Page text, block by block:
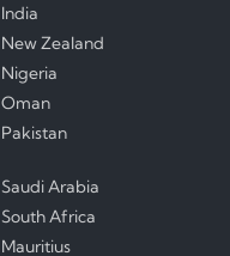
India
New Zealand
Nigeria
Oman
Pakistan
Saudi Arabia
South Africa
Mauritius